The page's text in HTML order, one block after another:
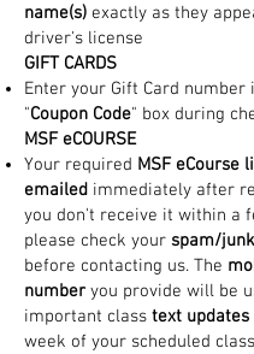
name(s) exactly as they
driver's license
GIFT CARDS
Enter your Gift Card number
"Coupon Code" box during
MSF eCOURSE
Your required MSF eCourse
emailed immediately after
you don't receive it within a
please check your spam/
before contacting us. The
number you provide will be
important class text updates
week of your scheduled